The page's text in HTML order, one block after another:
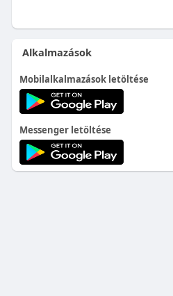
Alkalmazások
Mobilalkalmazások letöltése
Messenger letöltése